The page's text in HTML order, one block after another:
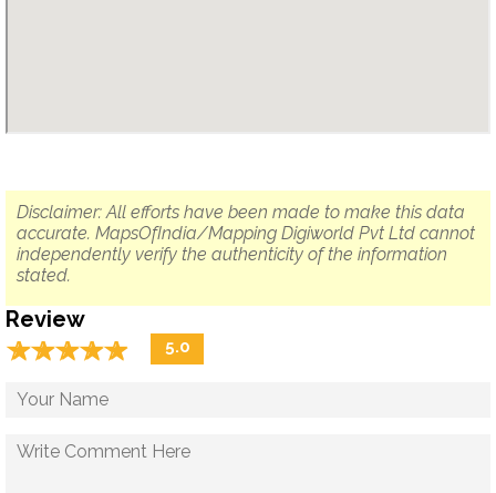
Disclaimer: All efforts have been made to make this data
accurate. MapsOfIndia/Mapping Digiworld Pvt Ltd cannot
independently verify the authenticity of the information
stated.
Review
☆☆☆☆☆
★★★★★ 5.0